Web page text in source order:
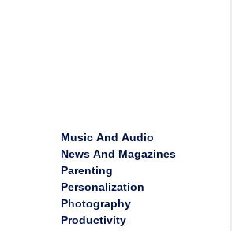
Music And Audio
News And Magazines
Parenting
Personalization
Photography
Productivity